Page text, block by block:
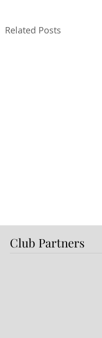
Related Posts
Club Partners